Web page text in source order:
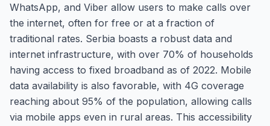
WhatsApp, and Viber allow users to make calls over
the internet, often for free or at a fraction of
traditional rates. Serbia boasts a robust data and
internet infrastructure, with over 70% of households
having access to fixed broadband as of 2022. Mobile
data availability is also favorable, with 4G coverage
reaching about 95% of the population, allowing calls
via mobile apps even in rural areas. This accessibility